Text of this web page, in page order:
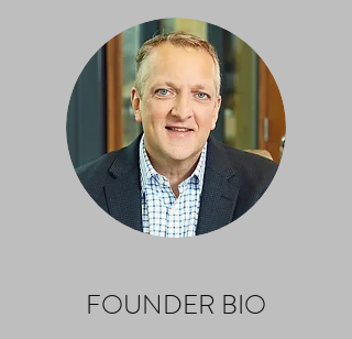
FOUNDER BIO